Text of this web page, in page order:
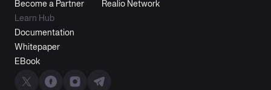
Become a Partner
Realio Network
Learn Hub
Documentation
Whitepaper
EBook